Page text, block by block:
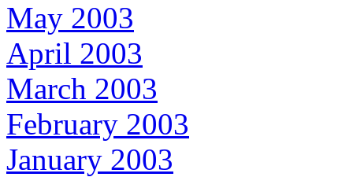
May 2003
April 2003
March 2003
February 2003
January 2003